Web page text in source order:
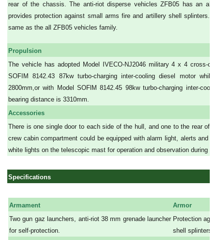
rear of the chassis. The anti-riot disperse vehicles ZFB05 has an all-
provides protection against small arms fire and artillery shell splinters.
same as the all ZFB05 vehicles family.
Propulsion
The vehicle has adopted Model IVECO-NJ2046 military 4 x 4 cross-
SOFIM 8142.43 87kw turbo-charging inter-cooling diesel motor
2800mm,or with Model SOFlM 8142.45 98kw turbo-charging inter-
bearing distance is 3310mm.
Accessories
There is one single door to each side of the hull, and one to the rear of
crew cabin compartment could be equipped with alarm light, alerts and
white lights on the telescopic mast for operation and observation during
Specifications
Armament
Two gun gaz launchers, anti-riot 38 mm grenade launcher
for self-protection.
Armor
Protection
shell splinters.